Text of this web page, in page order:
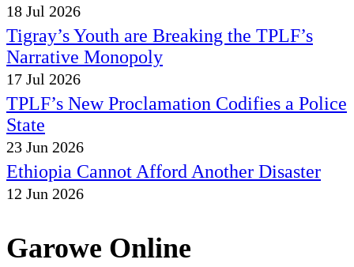
18 Jul 2026
Tigray’s Youth are Breaking the TPLF’s
Narrative Monopoly
17 Jul 2026
TPLF’s New Proclamation Codifies a Police
State
23 Jun 2026
Ethiopia Cannot Afford Another Disaster
12 Jun 2026
Garowe Online